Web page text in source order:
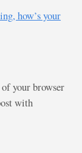
how’s your
your browser
with